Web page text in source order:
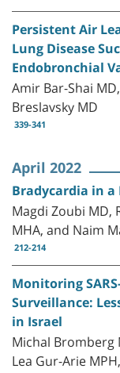
Persistent Air
Lung Disease
Endobronchial
Amir Bar-Shai
Breslavsky MD
339-341
April 2022
Bradycardia in a
Magdi Zoubi MD,
MHA, and Naim
212-214
Monitoring
Surveillance:
in Israel
Michal Bromberg
Lea Gur-Arie